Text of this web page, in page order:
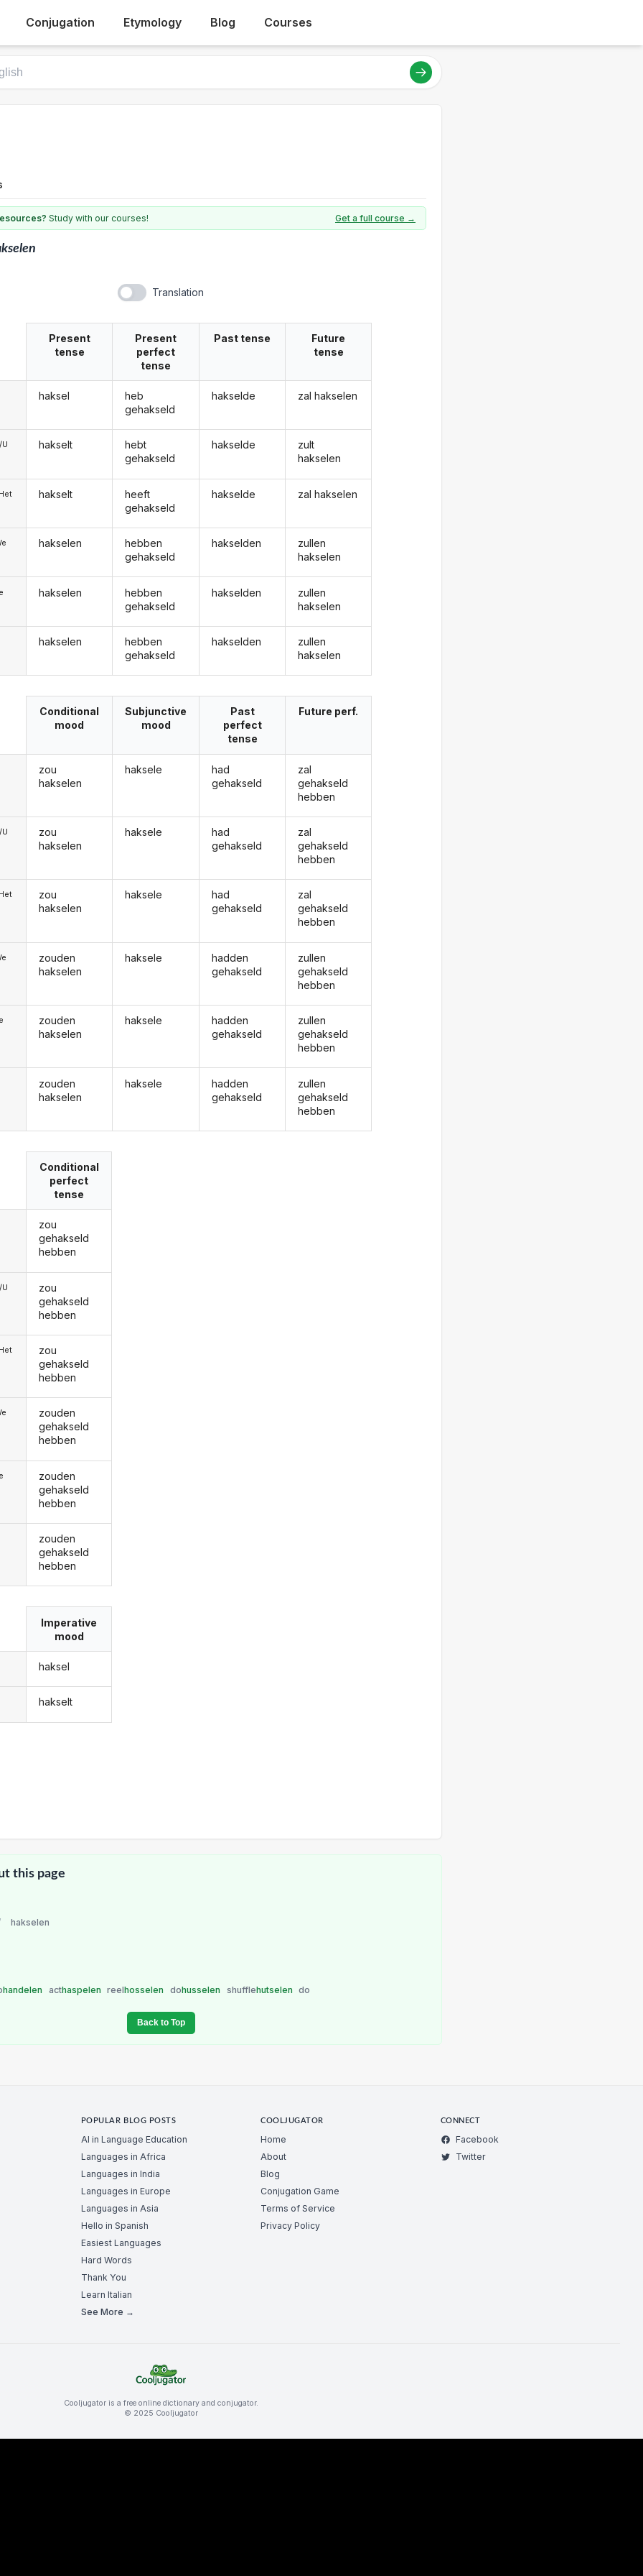
Conjugation Etymology Blog Courses
Study with our courses! Get a full course →
Translation
Present
tense
haksel
hakselt
hakselt
hakselen
hakselen
hakselen
Present
perfect
tense
heb
gehakseld
hebt
gehakseld
heeft
gehakseld
hebben
gehakseld
hebben
gehakseld
hebben
gehakseld
Past tense
hakselde
hakselde
hakselde
hakselden
hakselden
hakselden
Future
tense
zal hakselen
zult
hakselen
zal hakselen
zullen
hakselen
zullen
hakselen
zullen
hakselen
Conditional
mood
zou
hakselen
zou
hakselen
zou
hakselen
zouden
hakselen
zouden
hakselen
zouden
hakselen
Subjunctive
mood
haksele
haksele
haksele
haksele
haksele
haksele
Past
perfect
tense
had
gehakseld
had
gehakseld
had
gehakseld
hadden
gehakseld
hadden
gehakseld
hadden
gehakseld
Future perf.
zal
gehakseld
hebben
zal
gehakseld
hebben
zal
gehakseld
hebben
zullen
gehakseld
hebben
zullen
gehakseld
hebben
zullen
gehakseld
hebben
Conditional
perfect
tense
zou
gehakseld
hebben
zou
gehakseld
hebben
zou
gehakseld
hebben
zouden
gehakseld
hebben
zouden
gehakseld
hebben
zouden
gehakseld
hebben
Imperative
mood
haksel
hakselt
this page
hakselen
handelen acthaspelen reelhosselen dohusselen shufflehutselen do
Back to Top
POPULAR BLOG POSTS
AI in Language Education
Languages in Africa
Languages in India
Languages in Europe
Languages in Asia
Hello in Spanish
Easiest Languages
Hard Words
Thank You
Learn Italian
See More →
COOLJUGATOR
Home
About
Blog
Conjugation Game
Terms of Service
Privacy Policy
CONNECT
Facebook
Twitter
Cooljugator is a free online dictionary and conjugator.
© 2025 Cooljugator